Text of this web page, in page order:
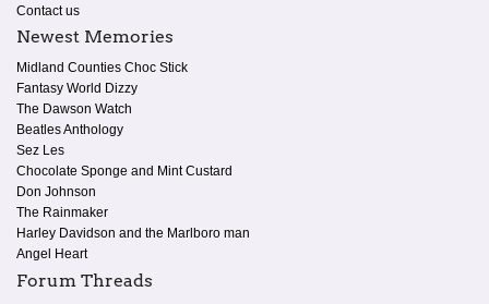
Contact us
Newest Memories
Midland Counties Choc Stick
Fantasy World Dizzy
The Dawson Watch
Beatles Anthology
Sez Les
Chocolate Sponge and Mint Custard
Don Johnson
The Rainmaker
Harley Davidson and the Marlboro man
Angel Heart
Forum Threads